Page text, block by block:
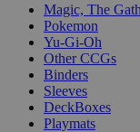
Magic, The
Pokemon
Yu-Gi-Oh
Other CCGs
Binders
Sleeves
DeckBoxes
Playmats